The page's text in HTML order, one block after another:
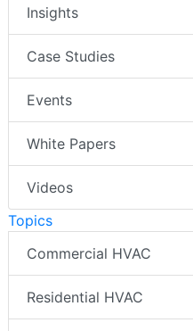
Insights
Case Studies
Events
White Papers
Videos
Topics
Commercial HVAC
Residential HVAC